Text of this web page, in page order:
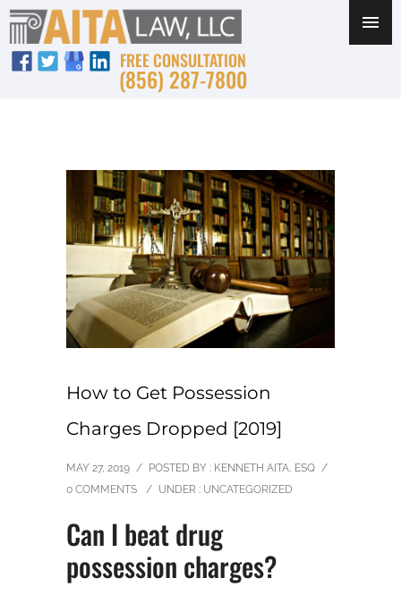
FREE CONSULTATION
(856) 287-7800
How to Get Possession
Charges Dropped [2019]
MAY 27, 2019 / POSTED BY : KENNETH AITA, ESQ /
0 COMMENTS
/ UNDER : UNCATEGORIZED
Can I beat drug
possession charges?